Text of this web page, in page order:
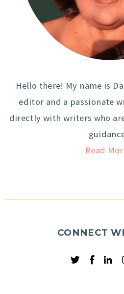
Hello there! My name is
editor and a passionate
directly with writers who
Read
CONNECT